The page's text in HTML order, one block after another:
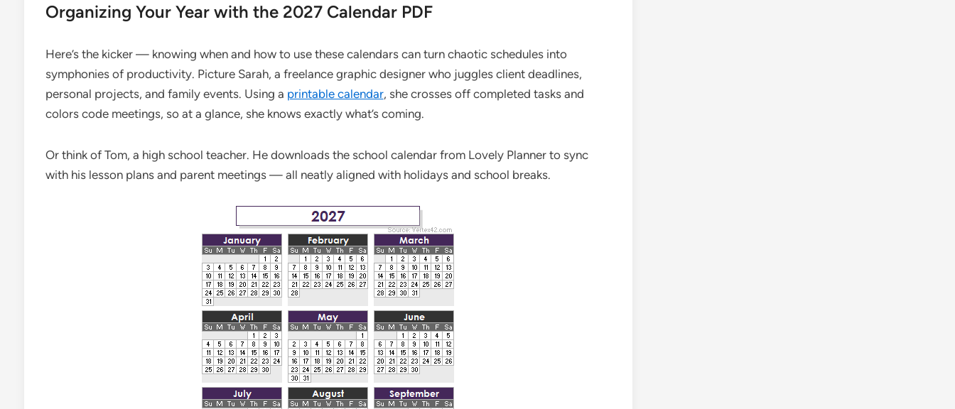
Organizing Your Year with the 2027 Calendar PDF
Here’s the kicker — knowing when and how to use these calendars can turn chaotic schedules into
symphonies of productivity. Picture Sarah, a freelance graphic designer who juggles client deadlines,
personal projects, and family events. Using a printable calendar, she crosses off completed tasks and
colors code meetings, so at a glance, she knows exactly what’s coming.
Or think of Tom, a high school teacher. He downloads the school calendar from Lovely Planner to sync
with his lesson plans and parent meetings — all neatly aligned with holidays and school breaks.